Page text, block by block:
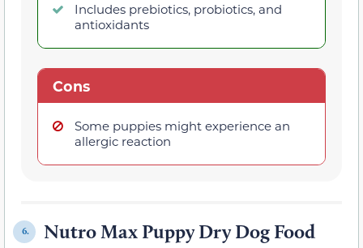
Includes prebiotics, probiotics, and
antioxidants
Cons
Some puppies might experience an
allergic reaction
6. Nutro Max Puppy Dry Dog Food